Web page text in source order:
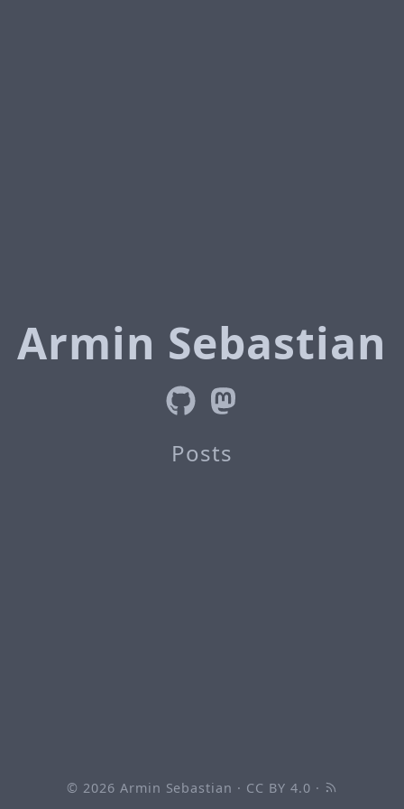
Armin Sebastian
Posts
© 2026 Armin Sebastian · CC BY 4.0 ·